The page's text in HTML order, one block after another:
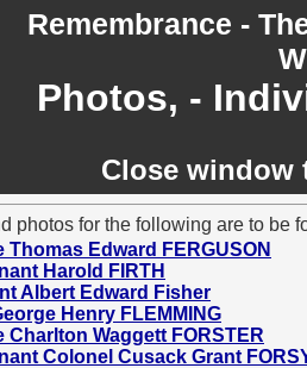
Remembrance -
Photos, -
Close window
photos for the following are to be
Thomas Edward FERGUSON
Harold FIRTH
Albert Edward Fisher
Henry FLEMMING
Charlton Waggett FORSTER
Colonel Cusack Grant